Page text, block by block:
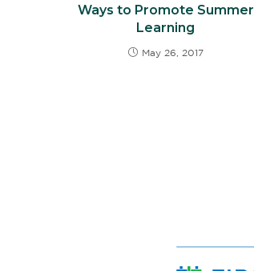
Ways to Promote Summer
Learning
May 26, 2017